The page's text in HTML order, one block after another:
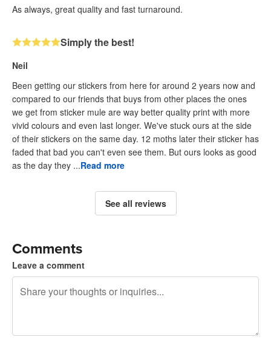
As always, great quality and fast turnaround.
Simply the best!
Neil
Been getting our stickers from here for around 2 years now and
compared to our friends that buys from other places the ones
we get from sticker mule are way better quality print with more
vivid colours and even last longer. We've stuck ours at the side
of their stickers on the same day. 12 moths later their sticker has
faded that bad you can't even see them. But ours looks as good
as the day they ...Read more
See all reviews
Comments
Leave a comment